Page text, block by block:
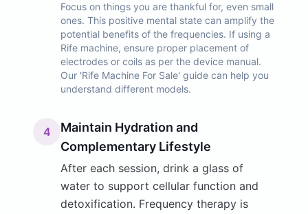
Focus on things you are thankful for, even small
ones. This positive mental state can amplify the
potential benefits of the frequencies. If using a
Rife machine, ensure proper placement of
electrodes or coils as per the device manual.
Our 'Rife Machine For Sale' guide can help you
understand different models.
4
Maintain Hydration and
Complementary Lifestyle
After each session, drink a glass of
water to support cellular function and
detoxification. Frequency therapy is